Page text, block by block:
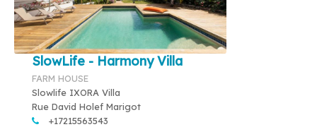
SlowLife - Harmony Villa
FARM HOUSE
Slowlife IXORA Villa
Rue David Holef Marigot
+17215563543